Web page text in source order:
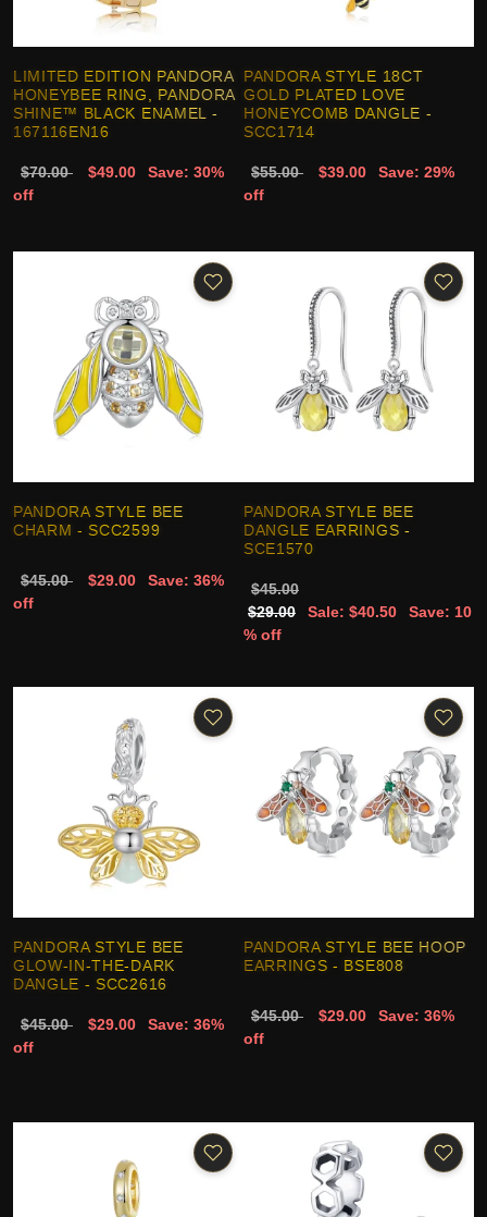
LIMITED EDITION PANDORA
HONEYBEE RING, PANDORA
SHINE™ BLACK ENAMEL -
167116EN16
$70.00 $49.00
Save: 30%
off
PANDORA STYLE 18CT
GOLD PLATED LOVE
HONEYCOMB DANGLE -
SCC1714
$55.00 $39.00
Save: 29%
off
PANDORA STYLE BEE
CHARM - SCC2599
$45.00 $29.00
Save: 36%
off
PANDORA STYLE BEE
DANGLE EARRINGS -
SCE1570
$45.00
$29.00
Sale: $40.50
Save: 10
% off
PANDORA STYLE BEE
GLOW-IN-THE-DARK
DANGLE - SCC2616
$45.00 $29.00
Save: 36%
off
PANDORA STYLE BEE HOOP
EARRINGS - BSE808
$45.00 $29.00
Save: 36%
off